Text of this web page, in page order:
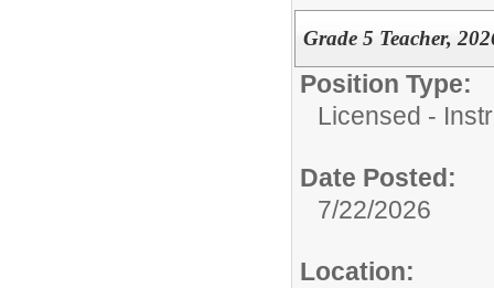
Grade 5 Teacher,
Position Type:
Licensed -
Date Posted:
7/22/2026
Location: